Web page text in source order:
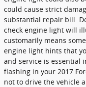
could cause strict
substantial repair bill.
check engine light will
customarily means
engine light hints that
and service is essential
flashing in your 2017
not to drive the vehicle